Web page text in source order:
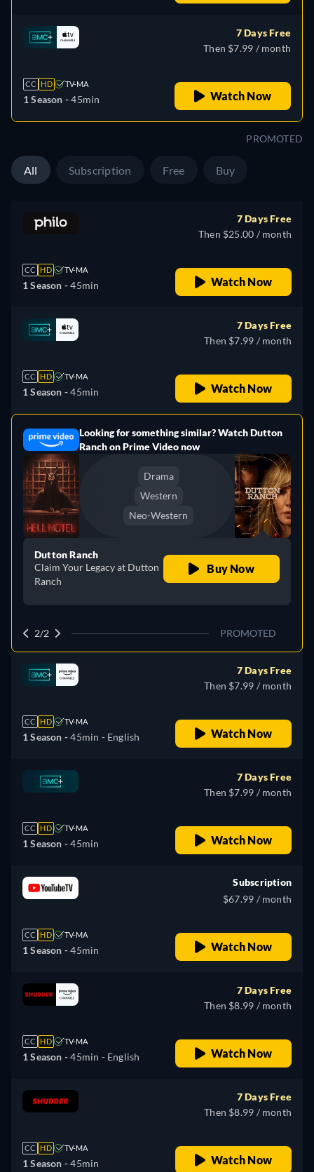
CC HD TV-MA
1 Season -45min
7 Days Free
Then $7.99 / month
Watch Now
PROMOTED
All Subscription Free Buy
CC HD TV-MA
1 Season -45min
7 Days Free
Then $25.00 / month
Watch Now
CC HD TV-MA
1 Season -45min
7 Days Free
Then $7.99 / month
Watch Now
Looking for something similar? Watch Dutton
Ranch on Prime Video now
Drama
Western
Neo-Western
Dutton Ranch
Claim Your Legacy at Dutton
Ranch
Buy Now
2/2 PROMOTED
CC HD TV-MA
1 Season -45min - English
7 Days Free
Then $7.99 / month
Watch Now
CC HD TV-MA
1 Season -45min
7 Days Free
Then $7.99 / month
Watch Now
CC HD TV-MA
1 Season -45min
Subscription
$67.99 / month
Watch Now
CC HD TV-MA
1 Season -45min - English
7 Days Free
Then $8.99 / month
Watch Now
CC HD TV-MA
1 Season -45min
7 Days Free
Then $8.99 / month
Watch Now